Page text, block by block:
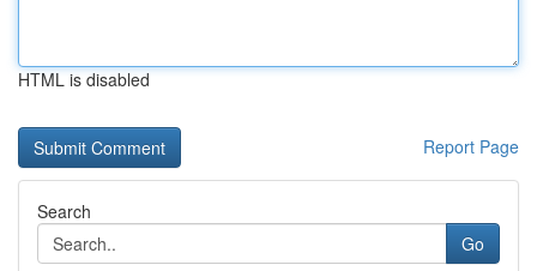
HTML is disabled
Report Page
Search
Go